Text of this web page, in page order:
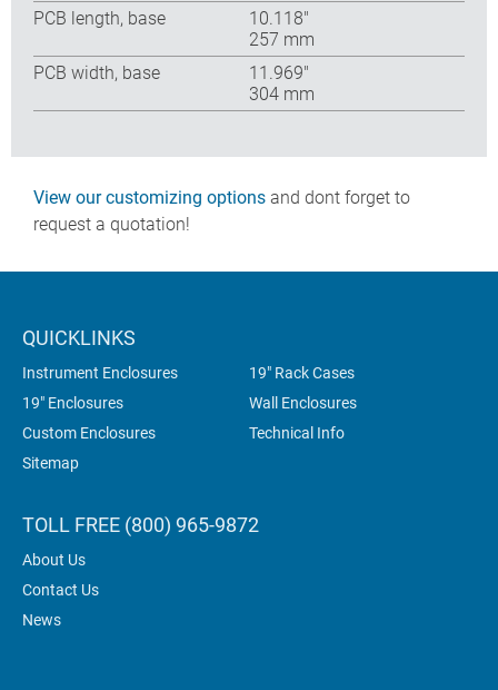
PCB length, base
10.118″
257 mm
PCB width, base
11.969″
304 mm
View our customizing options and dont forget to
request a quotation!
QUICKLINKS
Instrument Enclosures
19" Rack Cases
19" Enclosures
Wall Enclosures
Custom Enclosures
Technical Info
Sitemap
TOLL FREE (800) 965-9872
About Us
Contact Us
News